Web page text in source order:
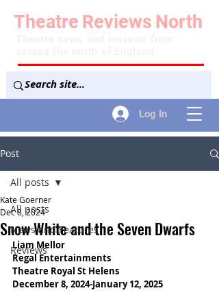
Log In
Theatre Reviews North
Post
All posts
News and Features
Reviews
All posts
Snow White and the Seven Dwarfs
Kate Goerner
Dec 8, 2024
Liam Mellor
Regal Entertainments
Theatre Royal St Helens
December 8, 2024-January 12, 2025